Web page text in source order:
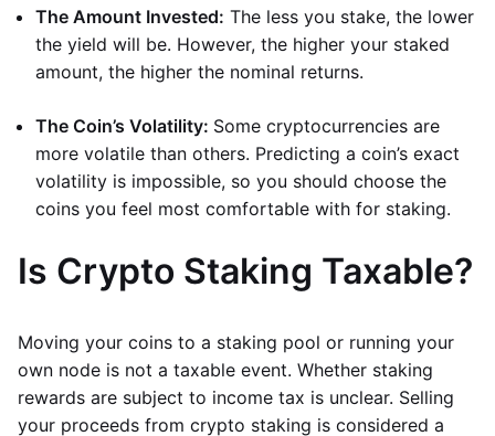
The Amount Invested: The less you stake, the lower
the yield will be. However, the higher your staked
amount, the higher the nominal returns.
The Coin’s Volatility: Some cryptocurrencies are
more volatile than others. Predicting a coin’s exact
volatility is impossible, so you should choose the
coins you feel most comfortable with for staking.
Is Crypto Staking Taxable?
Moving your coins to a staking pool or running your
own node is not a taxable event. Whether staking
rewards are subject to income tax is unclear. Selling
your proceeds from crypto staking is considered a